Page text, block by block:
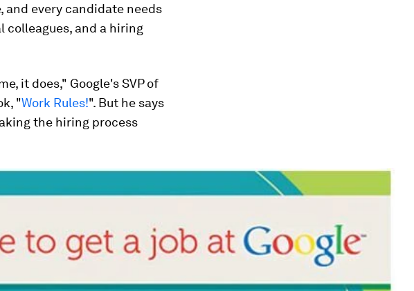
and every candidate needs
and a hiring
it does," Google's SVP of
"Work Rules!". But he says
the hiring process